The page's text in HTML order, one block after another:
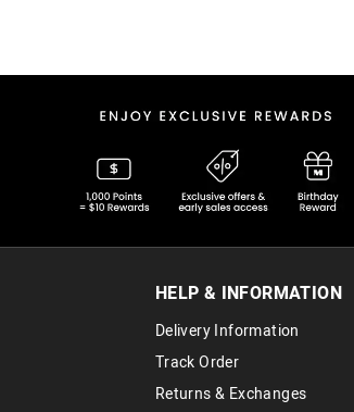
HELP & INFORMATION
Delivery Information
Track Order
Returns & Exchanges